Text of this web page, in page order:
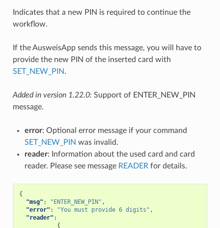
Indicates that a new PIN is required to continue the
workflow.
If the AusweisApp sends this message, you will have to
provide the new PIN of the inserted card with
SET_NEW_PIN.
Added in version 1.22.0: Support of ENTER_NEW_PIN
message.
error: Optional error message if your command
SET_NEW_PIN was invalid.
reader: Information about the used card and card
reader. Please see message READER for details.
{
"msg" : "ENTER_NEW_PIN" ,
"error" : "You must provide 6 digits" ,
"reader" :
{